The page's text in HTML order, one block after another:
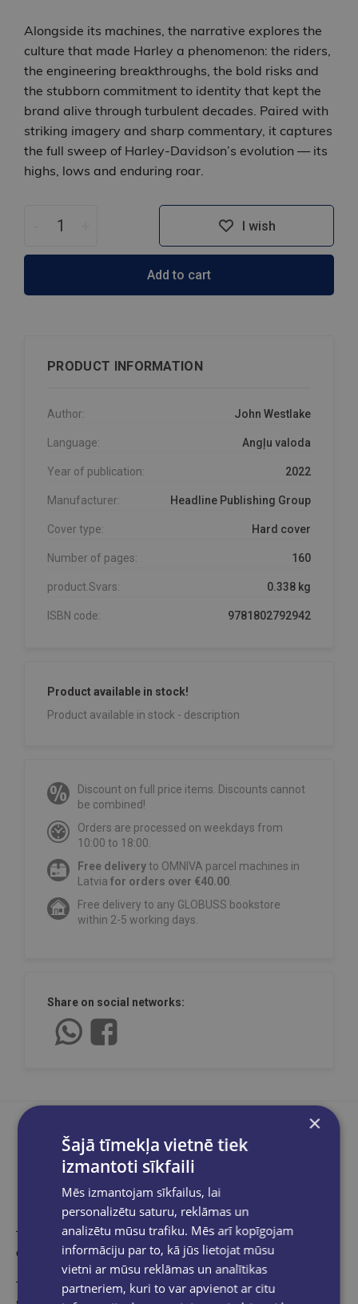
Alongside its machines, the narrative explores the
culture that made Harley a phenomenon: the riders,
the engineering breakthroughs, the bold risks and
the stubborn commitment to identity that kept the
brand alive through turbulent decades. Paired with
striking imagery and sharp commentary, it captures
the full sweep of Harley‑Davidson’s evolution — its
highs, lows and enduring roar.
I wish
Add to cart
PRODUCT INFORMATION
Author: John Westlake
Language: Angļu valoda
Year of publication: 2022
Manufacturer: Headline Publishing Group
Cover type: Hard cover
Number of pages: 160
product.Svars: 0.338 kg
ISBN code: 9781802792942
Product available in stock!
Product available in stock - description
Discount on full price items. Discounts cannot
be combined!
Orders are processed on weekdays from
10:00 to 18:00.
Free deliveryto OMNIVA parcel machines in
Latvia for orders over €40.00.
Free delivery to any GLOBUSS bookstore
within 2-5 working days.
Share on social networks:
Product description
The Story of Harley-Davidson is a compact and dynamic
exploration of the legendary motorcycle manufacturer.
There are few silhouettes on the world's roads as instantly
×
Šajā tīmekļa vietnē tiek
izmantoti sīkfaili
Mēs izmantojam sīkfailus, lai
personalizētu saturu, reklāmas un
analizētu mūsu trafiku. Mēs arī kopīgojam
informāciju par to, kā jūs lietojat mūsu
vietni ar mūsu reklāmas un analītikas
partneriem, kuri to var apvienot ar citu